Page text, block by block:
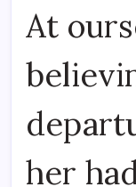
At
her